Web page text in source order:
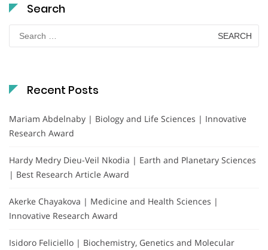
Search
Search
for:
Recent Posts
Mariam Abdelnaby | Biology and Life Sciences | Innovative
Research Award
Hardy Medry Dieu-Veil Nkodia | Earth and Planetary Sciences
| Best Research Article Award
Akerke Chayakova | Medicine and Health Sciences |
Innovative Research Award
Isidoro Feliciello | Biochemistry, Genetics and Molecular